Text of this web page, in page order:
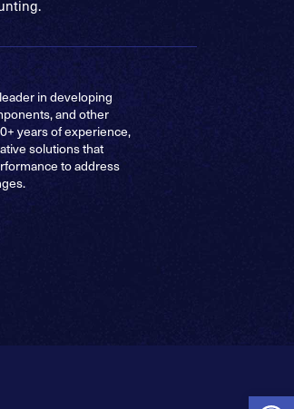
in developing
and other
years of experience,
solutions that
to address